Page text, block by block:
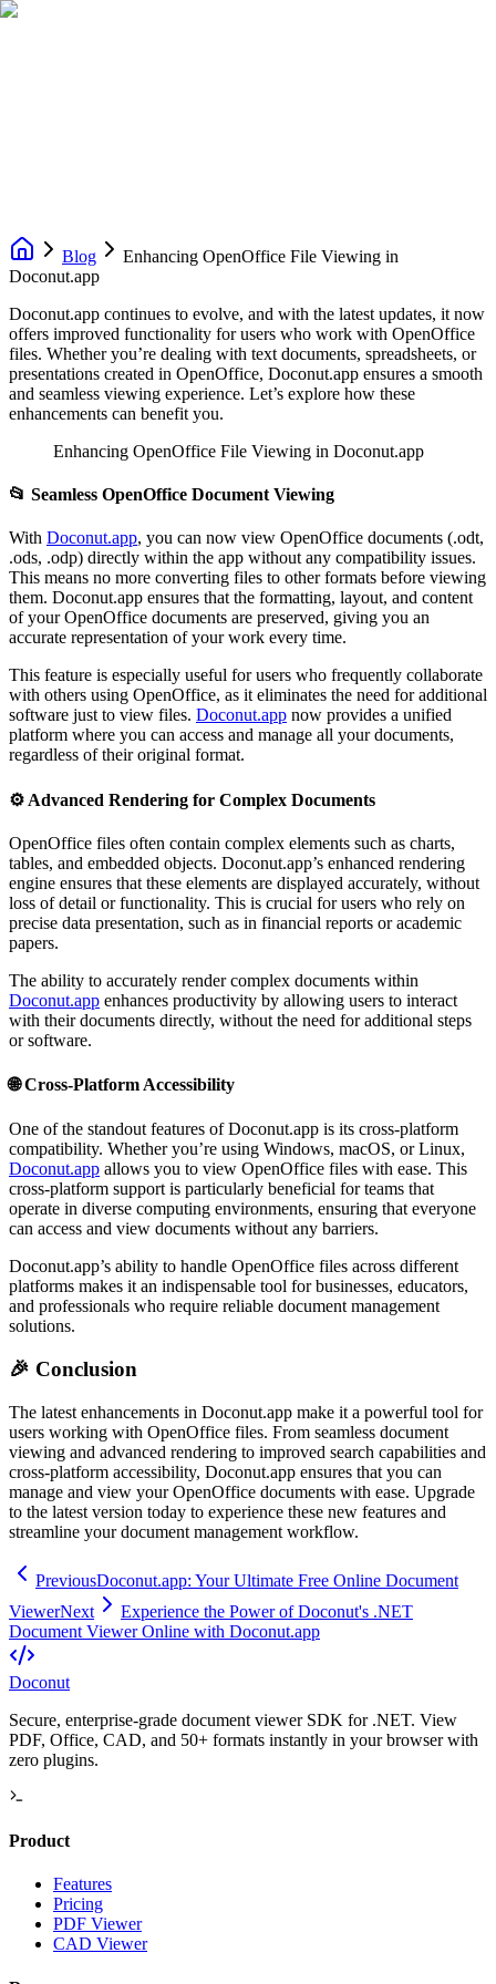
Blog
Enhancing OpenOffice File Viewing in
Doconut.app
Doconut.app continues to evolve, and with the latest updates, it now
offers improved functionality for users who work with OpenOffice
files. Whether you’re dealing with text documents, spreadsheets, or
presentations created in OpenOffice, Doconut.app ensures a smooth
and seamless viewing experience. Let’s explore how these
enhancements can benefit you.
Enhancing OpenOffice File Viewing in Doconut.app
📂 Seamless OpenOffice Document Viewing
With Doconut.app, you can now view OpenOffice documents (.odt,
.ods, .odp) directly within the app without any compatibility issues.
This means no more converting files to other formats before viewing
them. Doconut.app ensures that the formatting, layout, and content
of your OpenOffice documents are preserved, giving you an
accurate representation of your work every time.
This feature is especially useful for users who frequently collaborate
with others using OpenOffice, as it eliminates the need for additional
software just to view files. Doconut.app now provides a unified
platform where you can access and manage all your documents,
regardless of their original format.
⚙️ Advanced Rendering for Complex Documents
OpenOffice files often contain complex elements such as charts,
tables, and embedded objects. Doconut.app’s enhanced rendering
engine ensures that these elements are displayed accurately, without
loss of detail or functionality. This is crucial for users who rely on
precise data presentation, such as in financial reports or academic
papers.
The ability to accurately render complex documents within
Doconut.app enhances productivity by allowing users to interact
with their documents directly, without the need for additional steps
or software.
🌐Cross-Platform Accessibility
One of the standout features of Doconut.app is its cross-platform
compatibility. Whether you’re using Windows, macOS, or Linux,
Doconut.app allows you to view OpenOffice files with ease. This
cross-platform support is particularly beneficial for teams that
operate in diverse computing environments, ensuring that everyone
can access and view documents without any barriers.
Doconut.app’s ability to handle OpenOffice files across different
platforms makes it an indispensable tool for businesses, educators,
and professionals who require reliable document management
solutions.
🎉 Conclusion
The latest enhancements in Doconut.app make it a powerful tool for
users working with OpenOffice files. From seamless document
viewing and advanced rendering to improved search capabilities and
cross-platform accessibility, Doconut.app ensures that you can
manage and view your OpenOffice documents with ease. Upgrade
to the latest version today to experience these new features and
streamline your document management workflow.
PreviousDoconut.app: Your Ultimate Free Online Document
ViewerNext
Experience the Power of Doconut's .NET
Document Viewer Online with Doconut.app
Doconut
Secure, enterprise-grade document viewer SDK for .NET. View
PDF, Office, CAD, and 50+ formats instantly in your browser with
zero plugins.
Product
Features
Pricing
PDF Viewer
CAD Viewer